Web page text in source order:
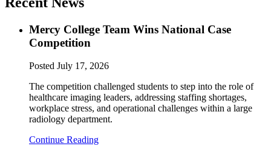
Mercy College Team Wins National Case
Competition
Posted July 17, 2026
The competition challenged students to step into the role of
healthcare imaging leaders, addressing staffing shortages,
workplace stress, and operational challenges within a large
radiology department.
Continue Reading